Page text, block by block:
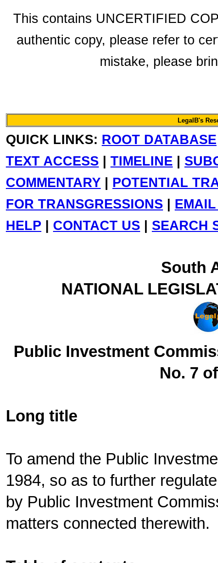
This contains UNCERTIFIED
authentic copy, please refer to
mistake, please
LegalB's
QUICK LINKS: ROOT DATABASE
TEXT ACCESS | TIMELINE |
COMMENTARY | POTENTIAL
FOR TRANSGRESSIONS |
HELP | CONTACT US | SEARCH
South
NATIONAL
Public Investment
No. 7
Long title
To amend the Public
1984, so as to further
by Public Investment
matters connected therewith.